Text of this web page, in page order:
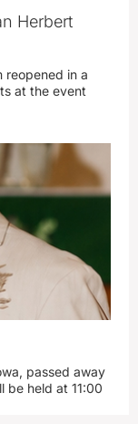
Herbert
reopened in a
at the event
passed away
be held at 11:00